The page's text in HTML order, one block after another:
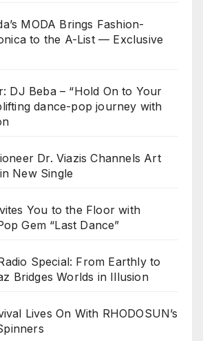
MODA Brings Fashion-
to the A-List — Exclusive
DJ Beba – “Hold On to Your
dance-pop journey with
Dr. Viazis Channels Art
New Single
You to the Floor with
Gem “Last Dance”
Special: From Earthly to
Bridges Worlds in Illusion
Lives On With RHODOSUN’s